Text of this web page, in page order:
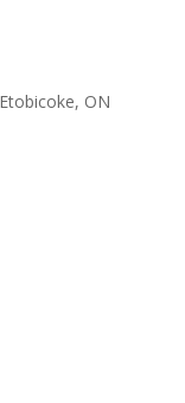
ON